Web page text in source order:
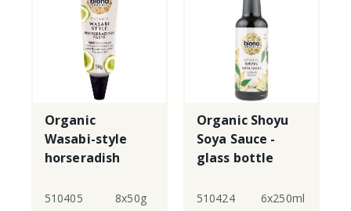
Organic
Wasabi-style
horseradish
510405 8x50g
Organic Shoyu
Soya Sauce -
glass bottle
510424 6x250ml